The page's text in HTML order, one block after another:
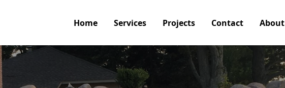
Home Services Projects Contact About